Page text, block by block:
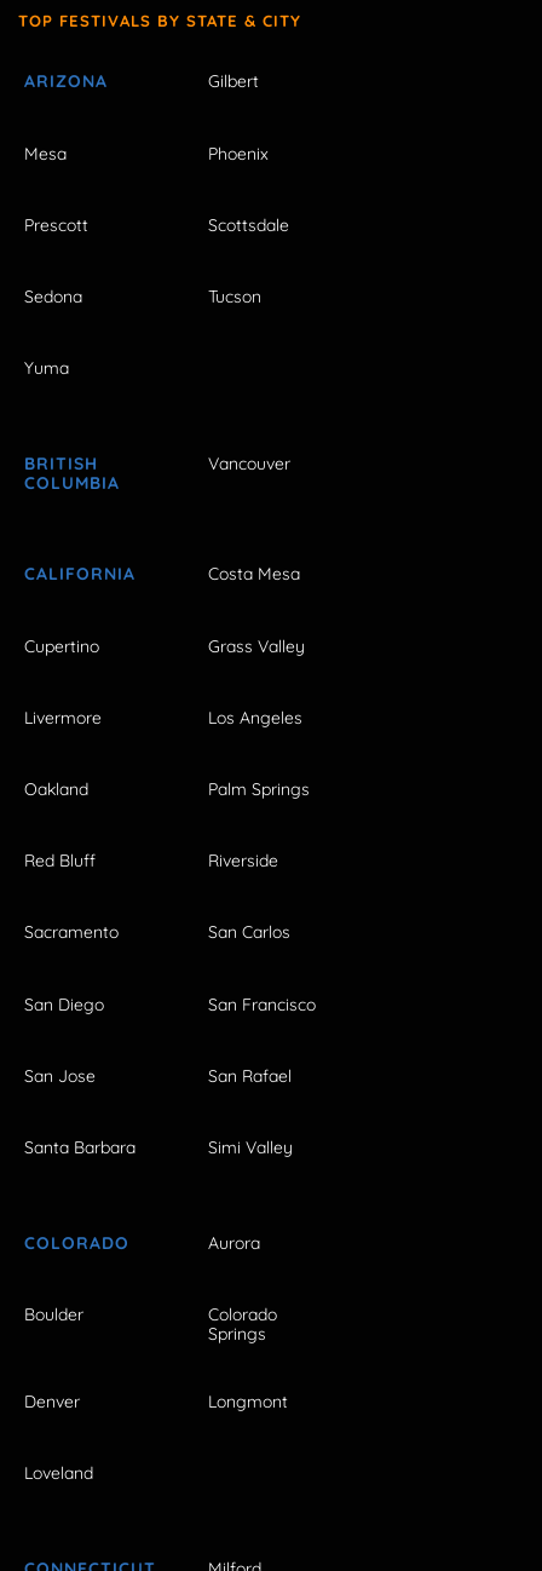
TOP FESTIVALS BY STATE & CITY
ARIZONA Gilbert
Mesa Phoenix
Prescott Scottsdale
Sedona Tucson
Yuma
BRITISH
COLUMBIA
Vancouver
CALIFORNIA Costa Mesa
Cupertino Grass Valley
Livermore Los Angeles
Oakland Palm Springs
Red Bluff Riverside
Sacramento San Carlos
San Diego San Francisco
San Jose San Rafael
Santa Barbara Simi Valley
COLORADO Aurora
Boulder
Colorado
Springs
Denver Longmont
Loveland